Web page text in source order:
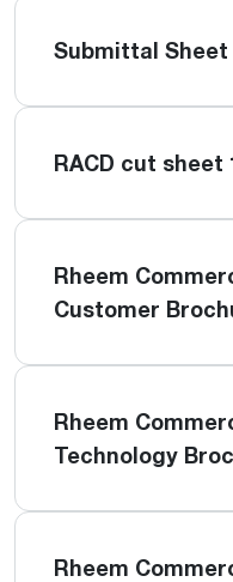
Submittal Sheet
RACD cut sheet
Rheem
Customer
Rheem
Technology
Rheem